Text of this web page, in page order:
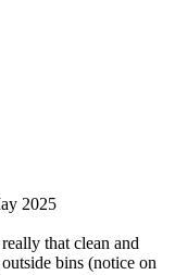
2025
that clean and
bins (notice on